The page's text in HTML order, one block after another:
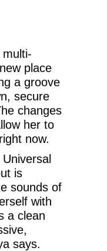
place
a groove
secure
changes
her to
now.
is
sounds of
with
a clean
says.